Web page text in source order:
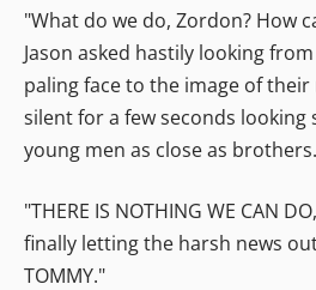
"What do we do, Zordon? How
Jason asked hastily looking
paling face to the image of
silent for a few seconds looking
young men as close as brothers.
"THERE IS NOTHING WE CAN
finally letting the harsh news out.
TOMMY."